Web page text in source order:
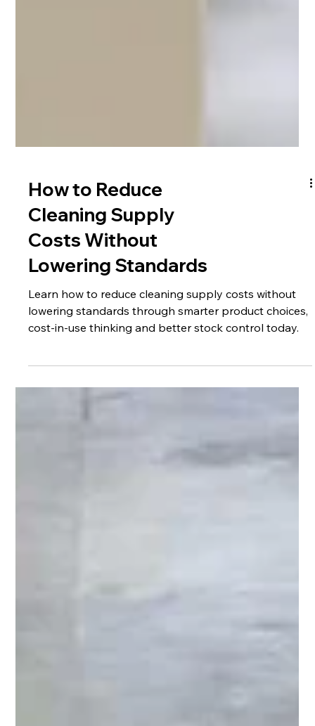
How to Reduce
Cleaning Supply
Costs Without
Lowering Standards
Learn how to reduce cleaning supply costs without